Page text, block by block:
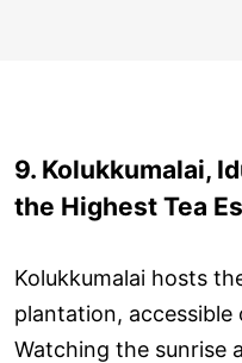
9. Kolukkumalai,
the Highest Tea
Kolukkumalai hosts
plantation, accessible
Watching the sunrise